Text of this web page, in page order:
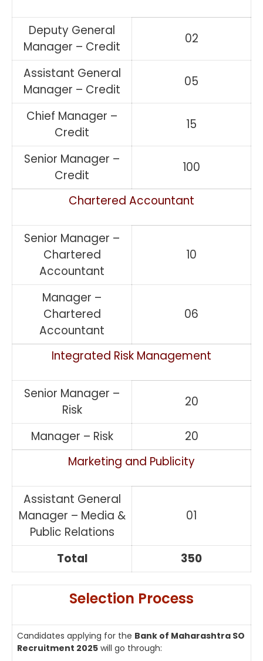
Deputy General
Manager – Credit
02
Assistant General
Manager – Credit
05
Chief Manager –
Credit
15
Senior Manager –
Credit
100
Chartered Accountant
Senior Manager –
Chartered
Accountant
10
Manager –
Chartered
Accountant
06
Integrated Risk Management
Senior Manager –
Risk
20
Manager – Risk
20
Marketing and Publicity
Assistant General
Manager – Media &
Public Relations
01
Total 350
Selection Process
Candidates applying for the Bank of Maharashtra SO
Recruitment 2025 will go through: